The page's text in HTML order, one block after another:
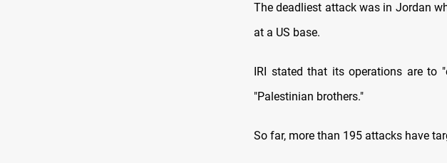
The deadliest attack was in Jordan
at a US base.
IRI stated that its operations are to
"Palestinian brothers."
So far, more than 195 attacks have